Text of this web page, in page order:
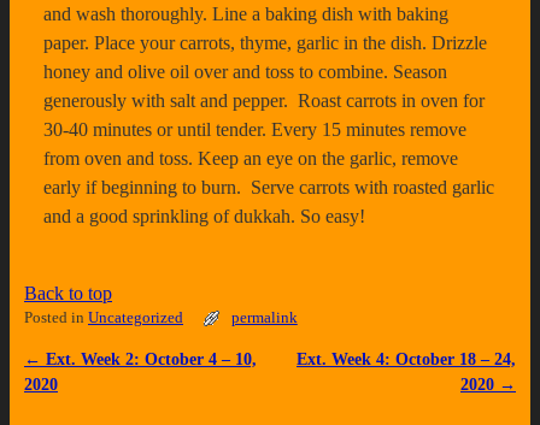
Back to top
Posted in Uncategorized permalink
Post navigation
← Ext. Week 2: October 4 – 10,
2020
Ext. Week 4: October 18 – 24,
2020 →